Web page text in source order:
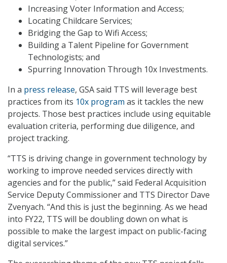
Increasing Voter Information and Access;
Locating Childcare Services;
Bridging the Gap to Wifi Access;
Building a Talent Pipeline for Government
Technologists; and
Spurring Innovation Through 10x Investments.
In a press release, GSA said TTS will leverage best
practices from its 10x program as it tackles the new
projects. Those best practices include using equitable
evaluation criteria, performing due diligence, and
project tracking.
“TTS is driving change in government technology by
working to improve needed services directly with
agencies and for the public,” said Federal Acquisition
Service Deputy Commissioner and TTS Director Dave
Zvenyach. “And this is just the beginning. As we head
into FY22, TTS will be doubling down on what is
possible to make the largest impact on public-facing
digital services.”